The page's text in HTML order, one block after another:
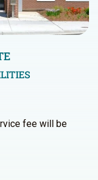
fee will be